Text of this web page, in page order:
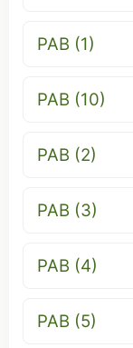
PAB (1)
PAB (10)
PAB (2)
PAB (3)
PAB (4)
PAB (5)